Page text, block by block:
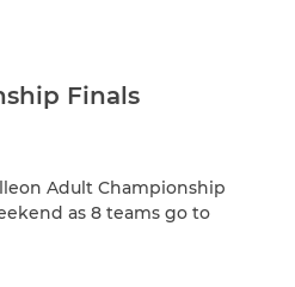
Finals
Adult Championship
as 8 teams go to